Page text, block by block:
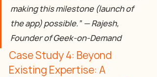
making this milestone (launch of
the app) possible.” — Rajesh,
Founder of Geek-on-Demand
Case Study 4: Beyond
Existing Expertise: A